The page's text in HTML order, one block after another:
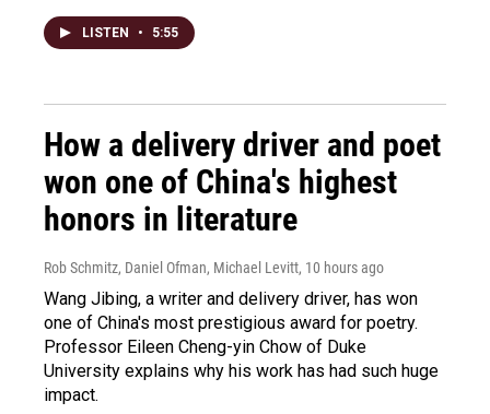
LISTEN • 5:55
How a delivery driver and poet
won one of China's highest
honors in literature
Rob Schmitz, Daniel Ofman, Michael Levitt, 10 hours ago
Wang Jibing, a writer and delivery driver, has won
one of China's most prestigious award for poetry.
Professor Eileen Cheng-yin Chow of Duke
University explains why his work has had such huge
impact.